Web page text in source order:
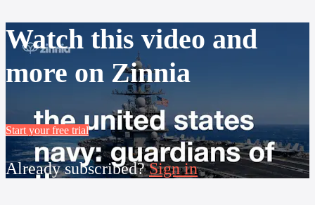
Watch this video and
more on Zinnia
Start your free trial
Already subscribed?Sign in